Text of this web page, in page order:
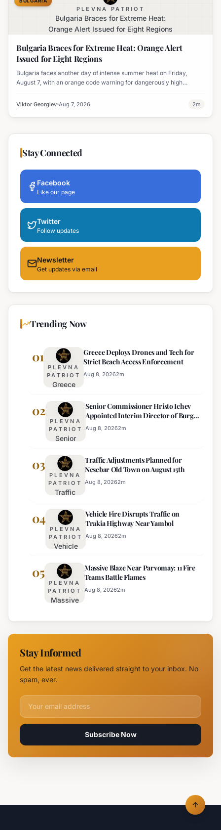
PLEVNA PATRIOT
Bulgaria Braces for Extreme Heat:
Orange Alert Issued for Eight Regions
Bulgaria Braces for Extreme Heat: Orange Alert
Issued for Eight Regions
Bulgaria faces another day of intense summer heat on Friday,
August 7, with an orange code warning for dangerously high
Viktor Georgiev Aug 7, 2026 2m
Stay Connected
Facebook
Like our page
Twitter
Follow updates
Newsletter
Get updates via email
Trending Now
01
PLEVNA
PATRIOT
Greece
Drones and
Tech for
Strict Beach
Access
Greece Deploys Drones and Tech for
Strict Beach Access Enforcement
Aug 8, 20262m
02
PLEVNA
PATRIOT
Senior
Hristo Ichev
Appointed
Interim
Director of
Regional
Police
Senior Commissioner Hristo Ichev
Appointed Interim Director of Burgas
Regional Police
Aug 8, 20262m
03
PLEVNA
PATRIOT
Traffic
Planned for
Nesebar Old
Town on
August 15th
Traffic Adjustments Planned for
Nesebar Old Town on August 15th
Aug 8, 20262m
04
PLEVNA
PATRIOT
Vehicle
Disrupts
Traffic
on
Trakia
Near
Yambol
Vehicle Fire Disrupts Traffic on
Trakia Highway Near Yambol
Aug 8, 20262m
05
PLEVNA
PATRIOT
Massive
Near
Parvomay:
Teams
Battle
Massive Blaze Near Parvomay: 11 Fire
Teams Battle Flames
Aug 8, 20262m
Stay Informed
Get the latest news delivered straight to your inbox. No
spam, ever.
Email address for newsletter
Subscribe Now